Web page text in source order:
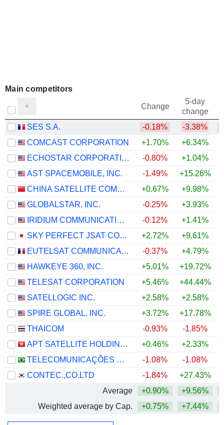
Main competitors
Change
5-day
change
SES S.A.
-0.18% -3.38%
COMCAST CORPORATION
+1.70% +6.34%
ECHOSTAR CORPORATION
-0.80% +1.04%
AST SPACEMOBILE, INC.
-1.49% +15.26%
CHINA SATELLITE COMMUNICATIONS CO., LTD.
+0.67% +9.98%
GLOBALSTAR, INC.
-0.25%
+3.93%
IRIDIUM COMMUNICATIONS INC.
-0.12% +1.41%
SKY PERFECT JSAT CORPORATION
+2.72% +9.61%
EUTELSAT COMMUNICATIONS
-0.37% +4.79%
HAWKEYE 360, INC.
+5.01% +19.72%
TELESAT CORPORATION
+5.46% +44.44%
SATELLOGIC INC.
+2.58% +2.58%
SPIRE GLOBAL, INC.
+3.72% +17.78%
THAICOM
-0.93% -1.85%
APT SATELLITE HOLDINGS LIMITED
+0.46% +2.33%
TELECOMUNICAÇÕES BRASILEIRAS S.A. - TELEBRAS
-1.08% -1.08%
CONTEC.,CO.LTD
-1.84% +27.43%
Average
+0.90% +9.56%
Weighted average by Cap.
+0.75% +7.44%